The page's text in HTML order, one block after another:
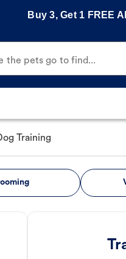
Buy 3, Get 1 FREE
the pets go to find...
Training